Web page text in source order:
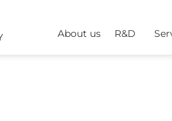
About us R&D